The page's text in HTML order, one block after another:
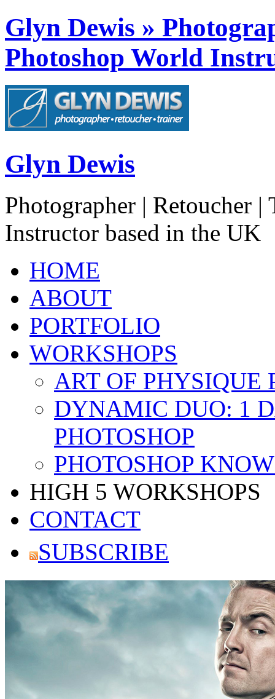
Glyn Dewis »
Photoshop World
Glyn Dewis
Photographer | Retoucher
Instructor based in the UK
HOME
ABOUT
PORTFOLIO
WORKSHOPS
ART OF PHYSIQUE
DYNAMIC DUO: 1
PHOTOSHOP
PHOTOSHOP
HIGH 5 WORKSHOPS
CONTACT
SUBSCRIBE